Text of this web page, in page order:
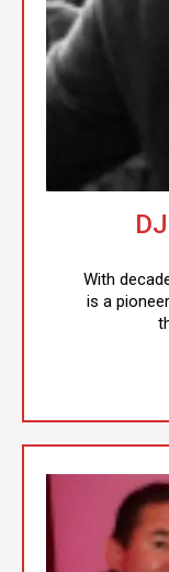
With
is a